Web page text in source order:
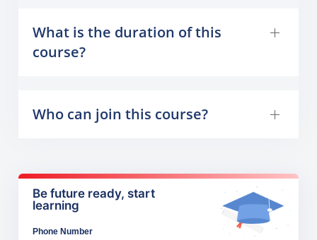
What is the duration of this
course?
Who can join this course?
Be future ready, start
learning
Phone Number